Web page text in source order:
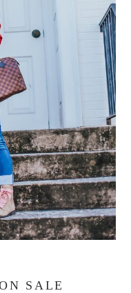
SALE